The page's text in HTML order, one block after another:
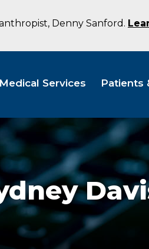
Denny Sanford.
Medical Services Patients